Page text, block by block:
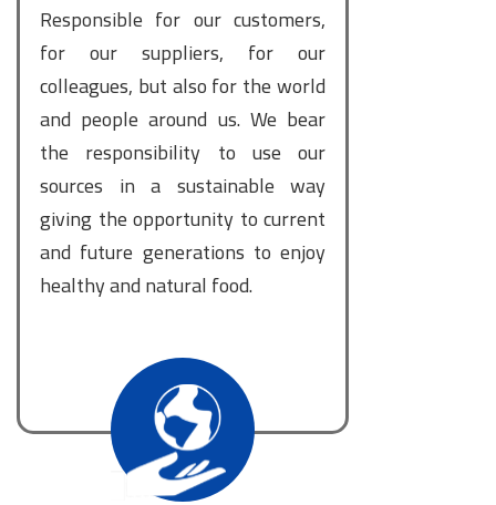
Responsible for our customers,
for our suppliers, for our
colleagues, but also for the world
and people around us. We bear
the responsibility to use our
sources in a sustainable way
giving the opportunity to current
and future generations to enjoy
healthy and natural food.